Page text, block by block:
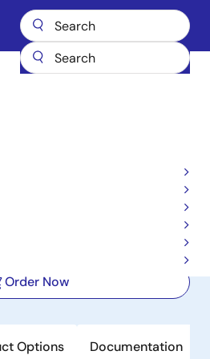
Hi-Rel Data Converters
Fast Sample and
Order Now
Options Documentation